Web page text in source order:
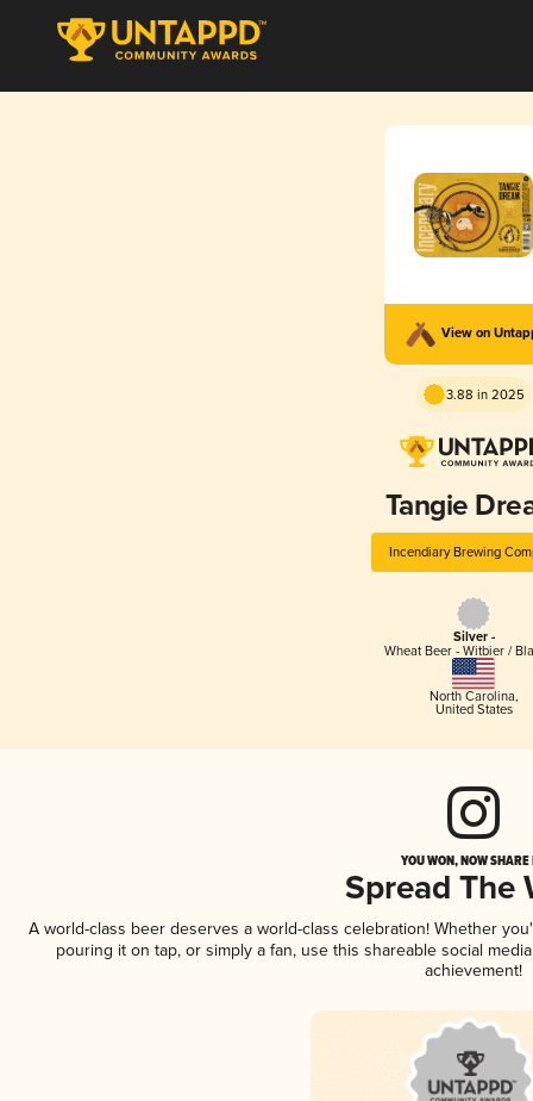
View on
3.88 in 2025
Tangie
Incendiary Brewing
Silver -
Wheat Beer - Witbier /
North Carolina,
United States
YOU WON, NOW
Spread The
A world-class beer deserves a world-class celebration! Whether
pouring it on tap, or simply a fan, use this shareable social
achievement!